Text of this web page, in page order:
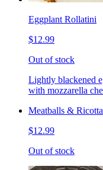
Eggplant Rollatini
$12.99
Out of stock
Lightly blackened
with mozzarella
Meatballs & Ricotta
$12.99
Out of stock